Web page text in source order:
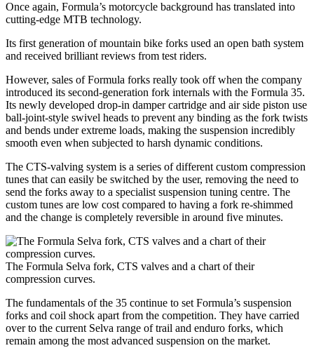
Once again, Formula’s motorcycle background has translated into
cutting-edge MTB technology.
Its first generation of mountain bike forks used an open bath system
and received brilliant reviews from test riders.
However, sales of Formula forks really took off when the company
introduced its second-generation fork internals with the Formula 35.
Its newly developed drop-in damper cartridge and air side piston use
ball-joint-style swivel heads to prevent any binding as the fork twists
and bends under extreme loads, making the suspension incredibly
smooth even when subjected to harsh dynamic conditions.
The CTS-valving system is a series of different custom compression
tunes that can easily be switched by the user, removing the need to
send the forks away to a specialist suspension tuning centre. The
custom tunes are low cost compared to having a fork re-shimmed
and the change is completely reversible in around five minutes.
The Formula Selva fork, CTS valves and a chart of their
compression curves.
The fundamentals of the 35 continue to set Formula’s suspension
forks and coil shock apart from the competition. They have carried
over to the current Selva range of trail and enduro forks, which
remain among the most advanced suspension on the market.